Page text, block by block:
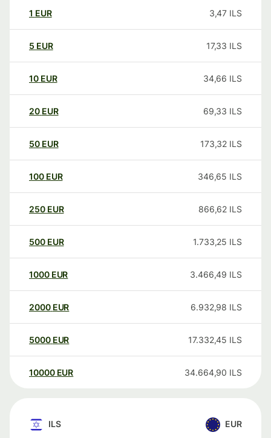
1 EUR 3,47 ILS
5 EUR 17,33 ILS
10 EUR 34,66 ILS
20 EUR 69,33 ILS
50 EUR 173,32 ILS
100 EUR 346,65 ILS
250 EUR 866,62 ILS
500 EUR 1.733,25 ILS
1000 EUR 3.466,49 ILS
2000 EUR 6.932,98 ILS
5000 EUR 17.332,45 ILS
10000 EUR 34.664,90 ILS
ILS EUR